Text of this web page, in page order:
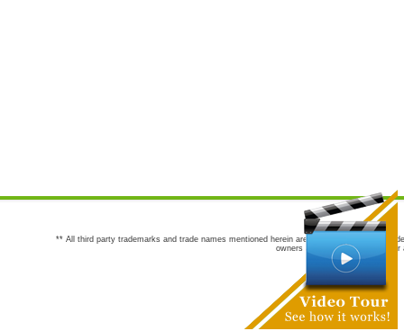
** All third party trademarks and trade names mentioned herein are the trademarks and
owners are not co-sponsors of